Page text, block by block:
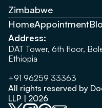
Zimbabwe
HomeAppointment
Address:
DAT Tower, 6th floor,
Ethiopia
+91 96259 33363
All rights reserved by
LLP | 2026